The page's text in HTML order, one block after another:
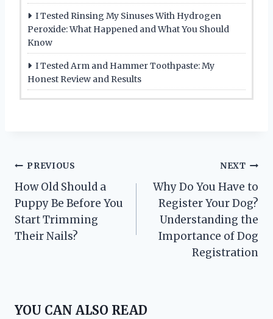
I Tested Rinsing My Sinuses With Hydrogen
Peroxide: What Happened and What You Should
Know
I Tested Arm and Hammer Toothpaste: My
Honest Review and Results
Post
navigation
PREVIOUS
How Old Should a
Puppy Be Before You
Start Trimming
Their Nails?
NEXT
Why Do You Have to
Register Your Dog?
Understanding the
Importance of Dog
Registration
YOU CAN ALSO READ